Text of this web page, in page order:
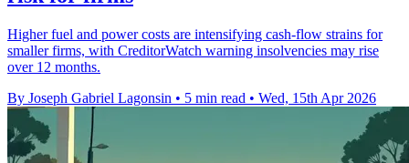
Higher fuel and power costs are intensifying cash-flow strains for
smaller firms, with CreditorWatch warning insolvencies may rise
over 12 months.
By Joseph Gabriel Lagonsin • 5 min read • Wed, 15th Apr 2026